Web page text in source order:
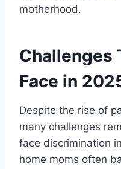
motherhood.
Challenges
Face in
Despite the rise of
many challenges
face discrimination
home moms often